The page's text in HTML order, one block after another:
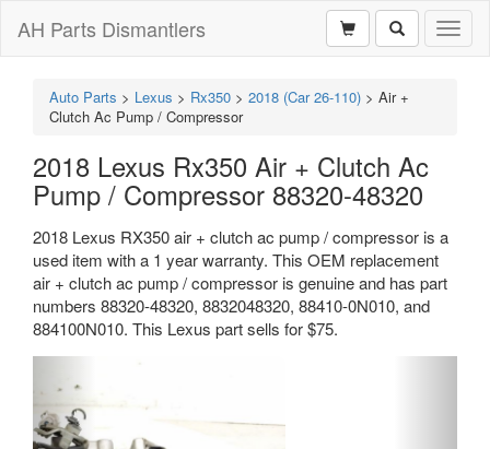
AH Parts Dismantlers
Auto Parts > Lexus > Rx350 > 2018 (Car 26-110) > Air +
Clutch Ac Pump / Compressor
2018 Lexus Rx350 Air + Clutch Ac
Pump / Compressor 88320-48320
2018 Lexus RX350 air + clutch ac pump / compressor is a
used item with a 1 year warranty. This OEM replacement
air + clutch ac pump / compressor is genuine and has part
numbers 88320-48320, 8832048320, 88410-0N010, and
884100N010. This Lexus part sells for $75.